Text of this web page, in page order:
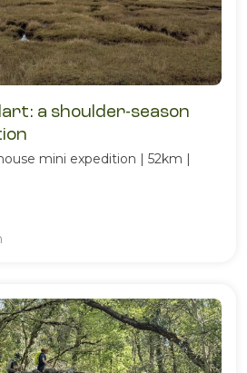
a shoulder-season
mini expedition | 52km |